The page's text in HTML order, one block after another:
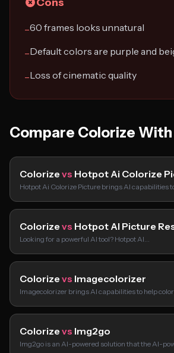
−60 frames looks unnatural
−Default colors are purple and
−Loss of cinematic quality
Compare Colorize With
Colorize vs Hotpot Ai Colorize
Hotpot Ai Colorize Picture brings AI capabilities
Colorize vs Hotpot AI Picture
Looking for a powerful AI tool? Hotpot AI…
Colorize vs Imagecolorizer
Imagecolorizer brings AI capabilities to help
Colorize vs Img2go
Img2go is an AI-powered solution that the AI-